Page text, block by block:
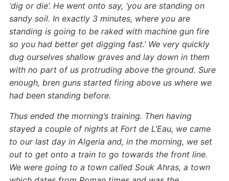
‘dig or die’. He went onto say, ‘you are standing on
sandy soil. In exactly 3 minutes, where you are
standing is going to be raked with machine gun fire
so you had better get digging fast.’ We very quickly
dug ourselves shallow graves and lay down in them
with no part of us protruding above the ground. Sure
enough, bren guns started firing above us where we
had been standing before.
Thus ended the morning’s training. Then having
stayed a couple of nights at Fort de L’Eau, we came
to our last day in Algeria and, in the morning, we set
out to get onto a train to go towards the front line.
We were going to a town called Souk Ahras, a town